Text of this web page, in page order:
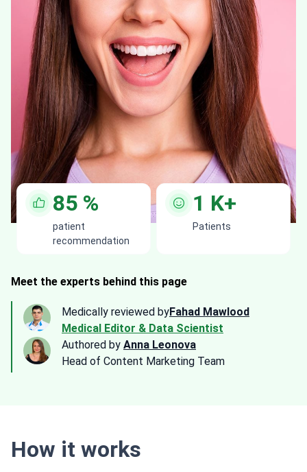
85 %
patient
recommendation
1 K+
Patients
Meet the experts behind this page
Medically reviewed byFahad Mawlood
Medical Editor & Data Scientist
Authored by Anna Leonova
Head of Content Marketing Team
How it works